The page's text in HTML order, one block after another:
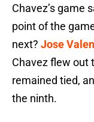
Chavez’s game
point of the
next? Jose
Chavez flew out
remained tied,
the ninth.